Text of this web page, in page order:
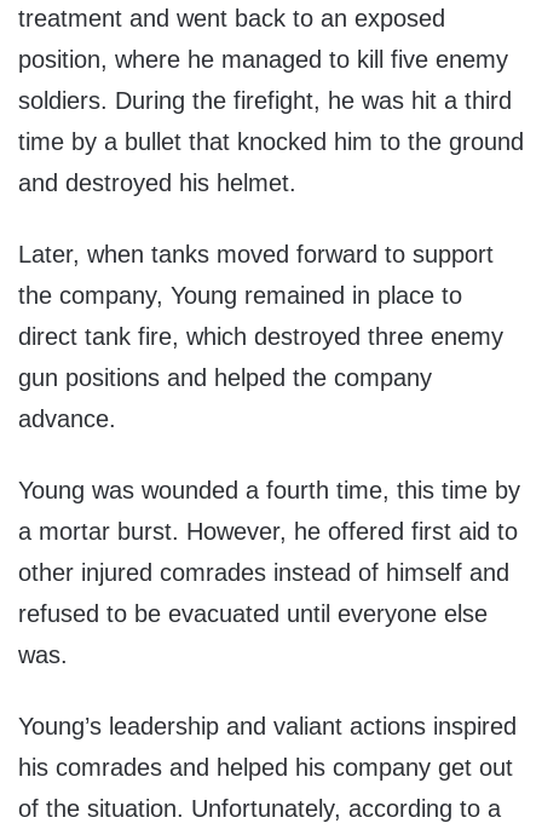
treatment and went back to an exposed
position, where he managed to kill five enemy
soldiers. During the firefight, he was hit a third
time by a bullet that knocked him to the ground
and destroyed his helmet.
Later, when tanks moved forward to support
the company, Young remained in place to
direct tank fire, which destroyed three enemy
gun positions and helped the company
advance.
Young was wounded a fourth time, this time by
a mortar burst. However, he offered first aid to
other injured comrades instead of himself and
refused to be evacuated until everyone else
was.
Young’s leadership and valiant actions inspired
his comrades and helped his company get out
of the situation. Unfortunately, according to a